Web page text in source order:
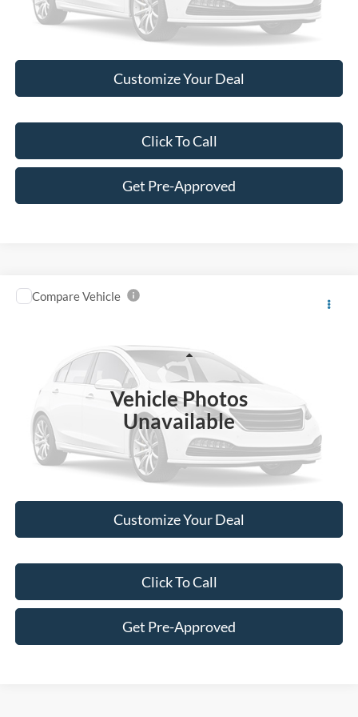
Customize Your Deal
Click To Call
Get Pre-Approved
Vehicle Photos
Unavailable
2019Ford EscapeSE
1FMCU9GD1KUA70130Stock:
110,248 mi
Retail Price:
Best Price:
$11,149
Customize Your Deal
Click To Call
Get Pre-Approved
Compare Vehicle